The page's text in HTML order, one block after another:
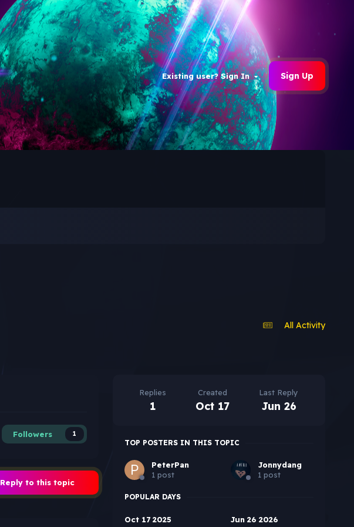
Existing user? Sign In Sign Up
All Activity
Followers 1
Reply to this topic
Replies
1
Created
Oct 17
Last Reply
Jun 26
TOP POSTERS IN THIS TOPIC
PeterPan
1 post
Jonnydang
1 post
POPULAR DAYS
Oct 17 2025
Jun 26 2026